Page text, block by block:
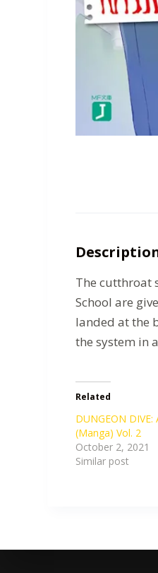
The cutthroat
School are
landed at the
the system in
Related
DUNGEON
(Manga) Vol. 2
October 2, 2021
Similar post